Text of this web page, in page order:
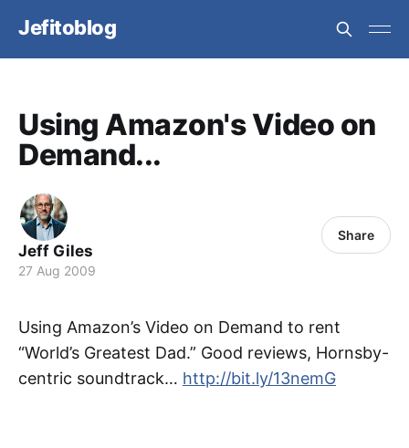
Jefitoblog
Using Amazon's Video on
Demand...
Jeff Giles
27 Aug 2009
Share
Using Amazon’s Video on Demand to rent
“World’s Greatest Dad.” Good reviews, Hornsby-
centric soundtrack… http://bit.ly/13nemG